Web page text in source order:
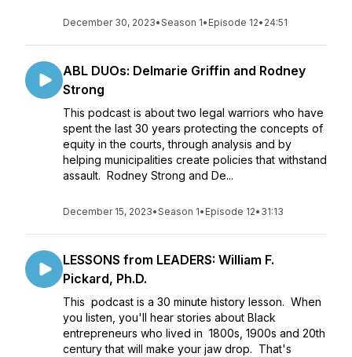
December 30, 2023•Season 1• Episode 12• 24:51
ABL DUOs: Delmarie Griffin and Rodney
Strong
This podcast is about two legal warriors who have
spent the last 30 years protecting the concepts of
equity in the courts, through analysis and by
helping municipalities create policies that withstand
assault. Rodney Strong and De...
December 15, 2023•Season 1• Episode 12• 31:13
LESSONS from LEADERS: William F.
Pickard, Ph.D.
This podcast is a 30 minute history lesson. When
you listen, you'll hear stories about Black
entrepreneurs who lived in 1800s, 1900s and 20th
century that will make your jaw drop. That's